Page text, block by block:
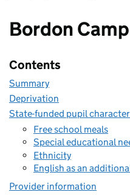
Bordon Camp
Contents
Summary
Deprivation
State-funded pupil
Free school meals
Special educational
Ethnicity
English as an
Provider information